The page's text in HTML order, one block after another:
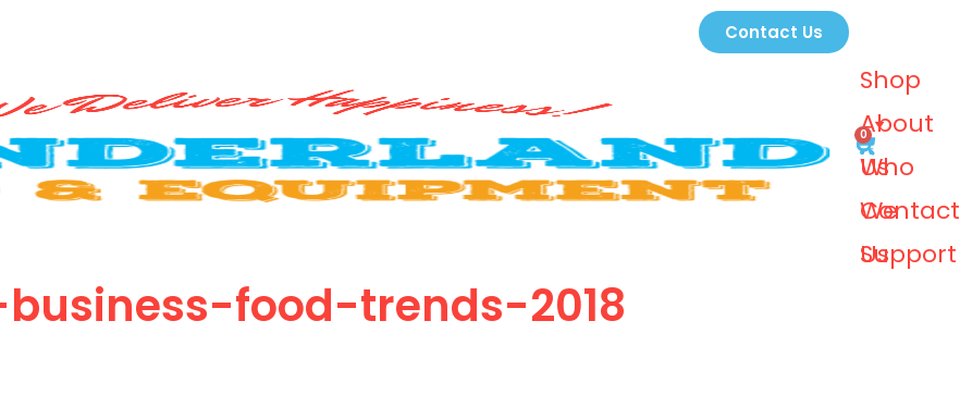
Contact Us
Shop
About
Us
Who
We
Support
Contact
Us
0
food-trends-2018